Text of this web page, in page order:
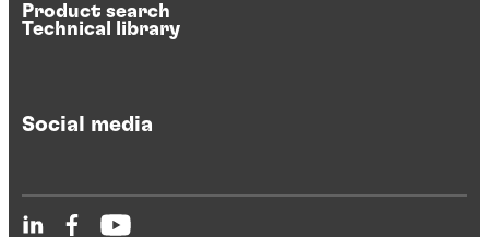
Product search
Technical library
Social media